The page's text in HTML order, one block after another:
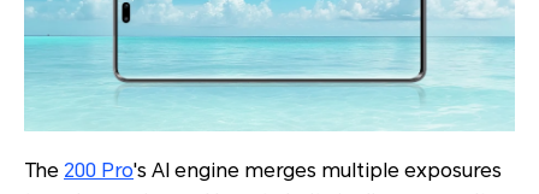
The 200 Pro's AI engine merges multiple exposures